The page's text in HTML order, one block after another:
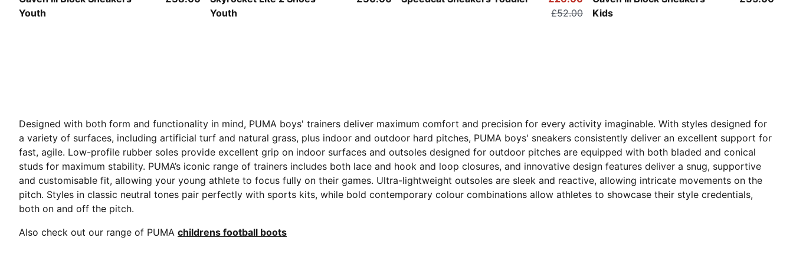
Youth
Youth
£52.00
Kids
Designed with both form and functionality in mind, PUMA boys' trainers deliver maximum comfort and precision for every activity imaginable. With styles designed for
a variety of surfaces, including artificial turf and natural grass, plus indoor and outdoor hard pitches, PUMA boys' sneakers consistently deliver an excellent support for
fast, agile. Low-profile rubber soles provide excellent grip on indoor surfaces and outsoles designed for outdoor pitches are equipped with both bladed and conical
studs for maximum stability. PUMA’s iconic range of trainers includes both lace and hook and loop closures, and innovative design features deliver a snug, supportive
and customisable fit, allowing your young athlete to focus fully on their games. Ultra-lightweight outsoles are sleek and reactive, allowing intricate movements on the
pitch. Styles in classic neutral tones pair perfectly with sports kits, while bold contemporary colour combinations allow athletes to showcase their style credentials,
both on and off the pitch.
Also check out our range of PUMA childrens football boots